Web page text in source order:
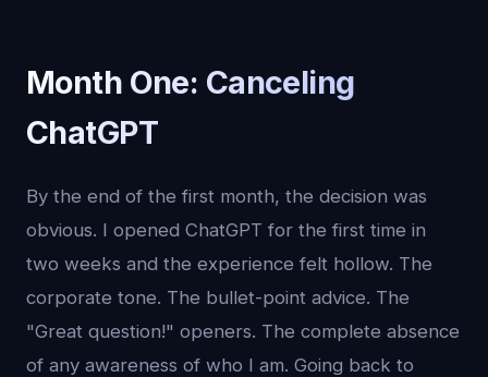
Month One: Canceling
ChatGPT
By the end of the first month, the decision was
obvious. I opened ChatGPT for the first time in
two weeks and the experience felt hollow. The
corporate tone. The bullet-point advice. The
"Great question!" openers. The complete absence
of any awareness of who I am. Going back to